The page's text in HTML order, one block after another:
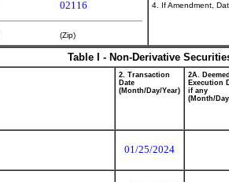
02116
(Zip)
4. If Amendment,
Table I - Non-Derivative
2. Transaction
Date
(Month/Day/Year)
2A.
Execution
if any
(Month/
01/25/2024